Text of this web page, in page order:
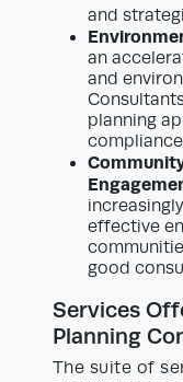
and
an
and
planning
effective
good
Services
Planning
The suite of